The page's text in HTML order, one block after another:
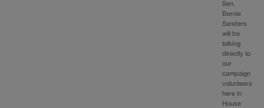
Sen.
Bernie
Sanders
will be
talking
directly to
our
campaign
volunteers
here in
House